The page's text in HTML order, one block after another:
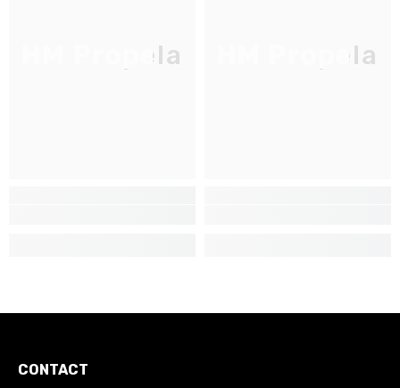
HM Propela HM Propela
CONTACT